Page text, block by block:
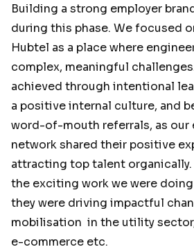
Building a strong employer
during this phase. We focused
Hubtel as a place where
complex, meaningful
achieved through intentional
a positive internal culture, and
word-of-mouth referrals, as our
network shared their positive
attracting top talent
the exciting work we were
they were driving impactful
mobilisation in the utility
e-commerce etc.